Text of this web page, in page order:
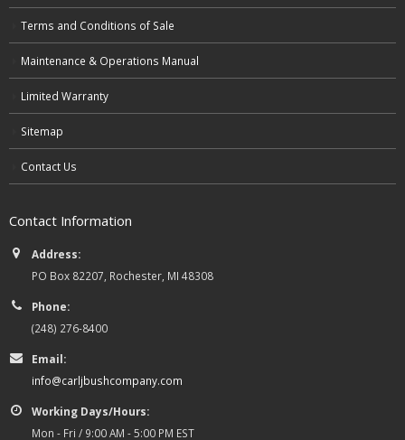
Terms and Conditions of Sale
Maintenance & Operations Manual
Limited Warranty
Sitemap
Contact Us
Contact Information
Address:
PO Box 82207, Rochester, MI 48308
Phone:
(248) 276-8400
Email:
info@carljbushcompany.com
Working Days/Hours:
Mon - Fri / 9:00 AM - 5:00 PM EST